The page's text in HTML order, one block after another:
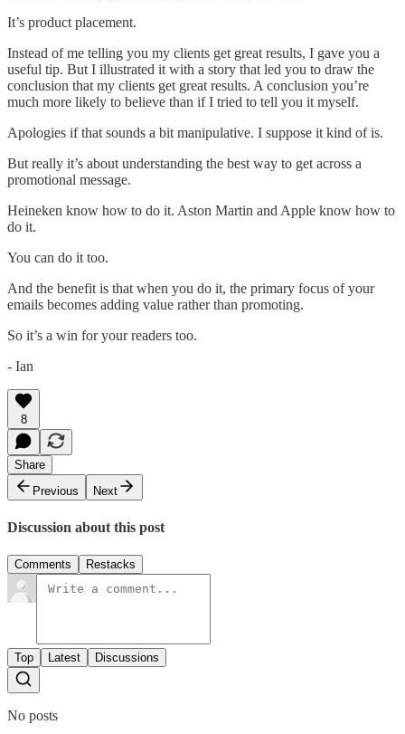
It’s product placement.
Instead of me telling you my clients get great results, I gave you a
useful tip. But I illustrated it with a story that led you to draw the
conclusion that my clients get great results. A conclusion you’re
much more likely to believe than if I tried to tell you it myself.
Apologies if that sounds a bit manipulative. I suppose it kind of is.
But really it’s about understanding the best way to get across a
promotional message.
Heineken know how to do it. Aston Martin and Apple know how to
do it.
You can do it too.
And the benefit is that when you do it, the primary focus of your
emails becomes adding value rather than promoting.
So it’s a win for your readers too.
- Ian
8
Share
Previous
Next
Discussion about this post
Comments Restacks
Top Latest Discussions
No posts